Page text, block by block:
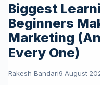
Biggest
Beginners
Marketing
Every One)
Rakesh Bandari9 August